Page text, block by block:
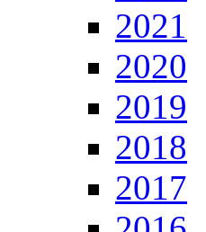
2021
2020
2019
2018
2017